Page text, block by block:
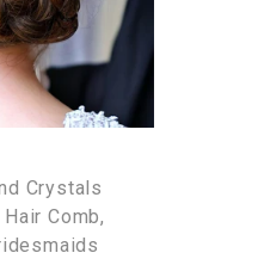
Bridesmaids
Crystals
Comb,